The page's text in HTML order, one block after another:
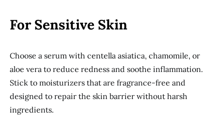
For Sensitive Skin
Choose a serum with centella asiatica, chamomile, or
aloe vera to reduce redness and soothe inflammation.
Stick to moisturizers that are fragrance-free and
designed to repair the skin barrier without harsh
ingredients.